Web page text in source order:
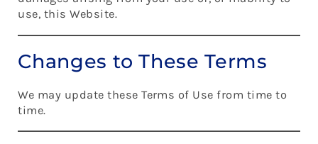
use, this Website.
Changes to These Terms
We may update these Terms of Use from time to
time.